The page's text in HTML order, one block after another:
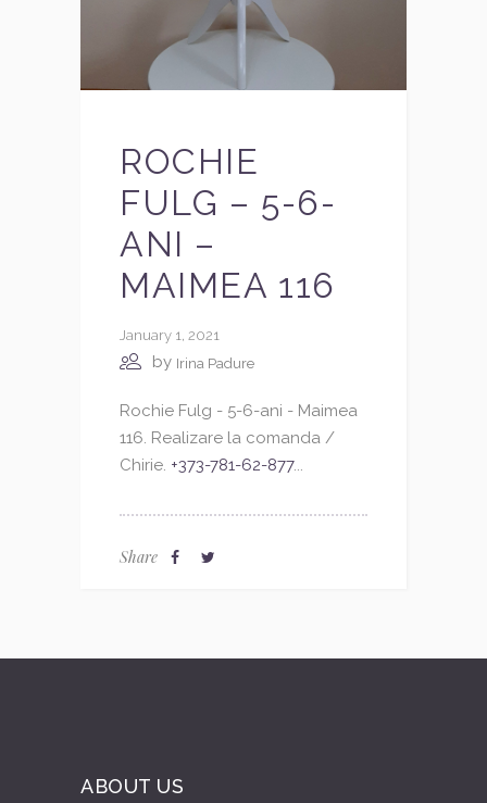
ROCHIE
FULG – 5-6-
ANI –
MAIMEA 116
January 1, 2021
by Irina Padure
Rochie Fulg - 5-6-ani - Maimea
116. Realizare la comanda /
Chirie. +373-781-62-877...
Share
ABOUT US